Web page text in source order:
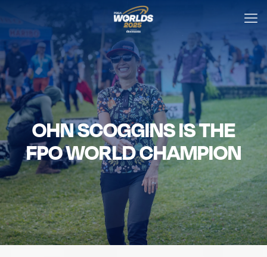
OHN SCOGGINS IS THE
FPO WORLD CHAMPION